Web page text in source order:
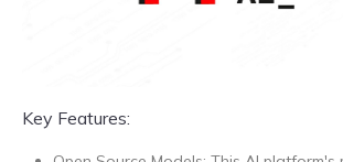
Key Features: